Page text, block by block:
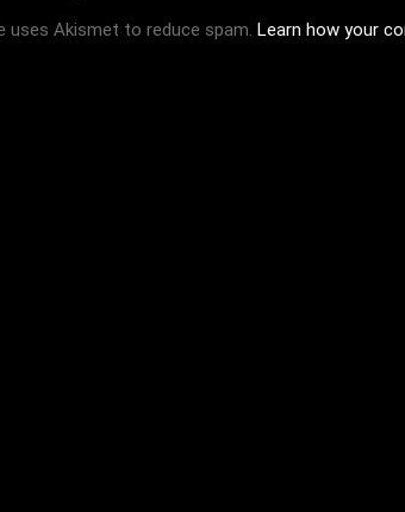
uses Akismet to reduce spam. Learn how your